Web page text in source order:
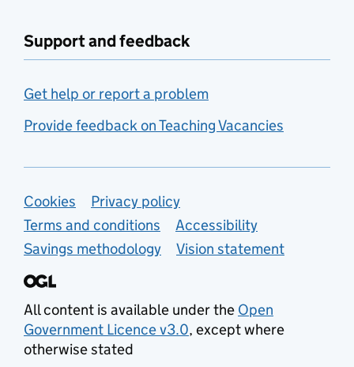
Support and feedback
Get help or report a problem
Provide feedback on Teaching Vacancies
Support links
Cookies
Privacy policy
Terms and conditions
Accessibility
Savings methodology
Vision statement
All content is available under the Open
Government Licence v3.0, except where
otherwise stated